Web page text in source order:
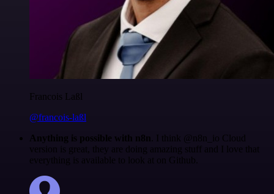
Francois Laßl
@francois-laßl
Anything is possible with n8n . I think @n8n_io Cloud
version is great, they are doing amazing stuff and I love that
everything is available to look at on Github.